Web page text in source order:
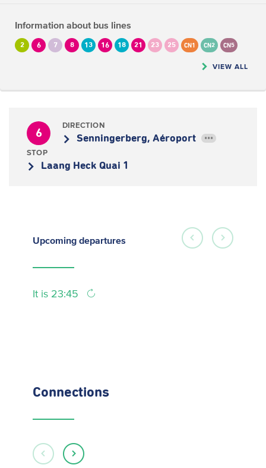
Information about bus lines
2 6 7 8 13 16 18 21 23 25 CN1 CN2 CN5
VIEW ALL
6
DIRECTION
Senningerberg, Aéroport •••
STOP
Laang Heck Quai 1
Upcoming departures
It is 23:45
Connections